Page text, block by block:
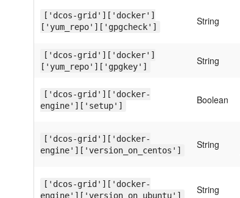
['dcos-grid']['docker']
['yum_repo']['gpgcheck']
String
['dcos-grid']['docker']
['yum_repo']['gpgkey']
String
['dcos-grid']['docker-
engine']['setup']
Boolean
['dcos-grid']['docker-
engine']['version_on_centos']
String
['dcos-grid']['docker-
engine']['version_on_ubuntu']
String